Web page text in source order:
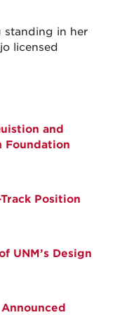
standing in her
licensed
and
Foundation
Position
UNM’s Design